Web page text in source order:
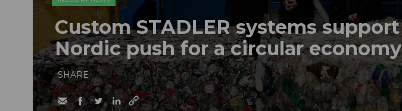
Custom STADLER systems support
Nordic push for a circular economy
SHARE